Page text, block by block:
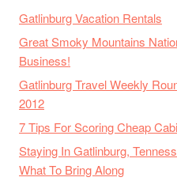
Gatlinburg Vacation Rentals
Great Smoky Mountains
Business!
Gatlinburg Travel Weekly
2012
7 Tips For Scoring Cheap
Staying In Gatlinburg,
What To Bring Along